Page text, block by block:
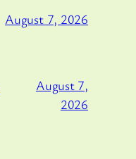
August 7, 2026
August 7,
2026